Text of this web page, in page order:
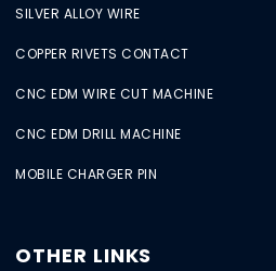
SILVER ALLOY WIRE
COPPER RIVETS CONTACT
CNC EDM WIRE CUT MACHINE
CNC EDM DRILL MACHINE
MOBILE CHARGER PIN
OTHER LINKS